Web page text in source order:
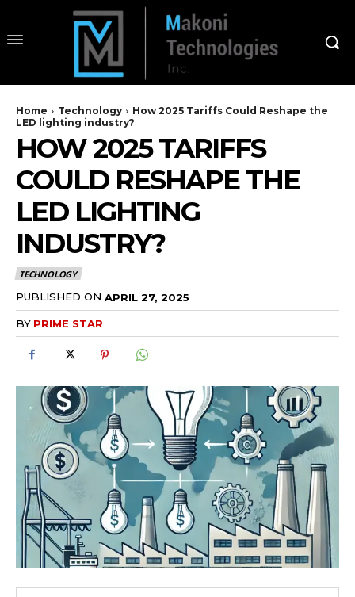
Home Technology
How 2025 Tariffs Could Reshape the
LED lighting industry?
HOW 2025 TARIFFS
COULD RESHAPE THE
LED LIGHTING
INDUSTRY?
TECHNOLOGY
PUBLISHED ON APRIL 27, 2025
BY PRIME STAR